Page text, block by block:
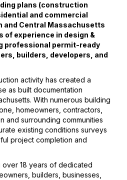
plans (construction
and commercial
and Central Massachusetts
of experience in design &
professional permit-ready
builders, developers, and
activity has created a
as built documentation
With numerous building
homeowners, contractors,
and surrounding communities
existing conditions surveys
project completion and
over 18 years of dedicated
builders, businesses,